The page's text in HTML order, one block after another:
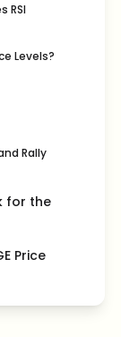
RSI
Levels?
Rally
for the
Price